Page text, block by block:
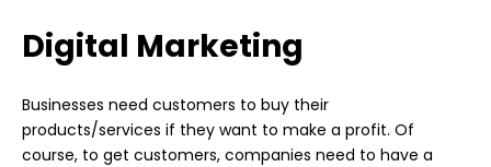
Digital Marketing
Businesses need customers to buy their
products/services if they want to make a profit. Of
course, to get customers, companies need to have a